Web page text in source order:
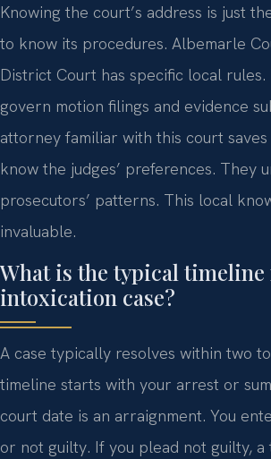
Knowing the court’s address is just
to know its procedures. Albemarle
District Court has specific local rules.
govern motion filings and evidence
attorney familiar with this court
know the judges’ preferences. They
prosecutors’ patterns. This local
invaluable.
What is the typical
intoxication case?
A case typically resolves within two
timeline starts with your arrest or
court date is an arraignment. You
or not guilty. If you plead not guilty, a